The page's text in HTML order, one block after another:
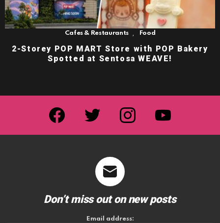
Cafes & Restaurants Food
2-Storey POP MART Store with POP Bakery
Spotted at Sentosa WEAVE!
facebook twitter instagram youtube
Don’t miss out on new posts
Email address: